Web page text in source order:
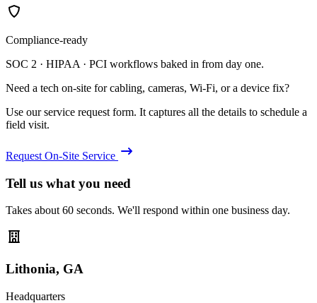
Compliance-ready
SOC 2 · HIPAA · PCI workflows baked in from day one.
Need a tech on-site for cabling, cameras, Wi-Fi, or a device fix?
Use our service request form. It captures all the details to schedule a
field visit.
Request On-Site Service
Tell us what you need
Takes about 60 seconds. We'll respond within one business day.
Lithonia, GA
Headquarters